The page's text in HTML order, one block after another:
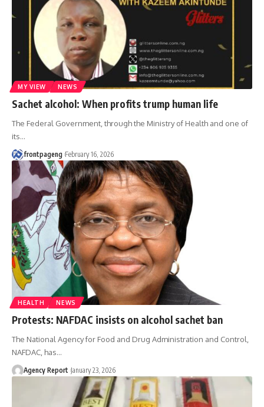
MY VIEW NEWS
Sachet alcohol: When profits trump human life
The Federal Government, through the Ministry of Health and one of
its…
frontpageng February 16, 2026
HEALTH NEWS
Protests: NAFDAC insists on alcohol sachet ban
The National Agency for Food and Drug Administration and Control,
NAFDAC, has…
Agency Report January 23, 2026